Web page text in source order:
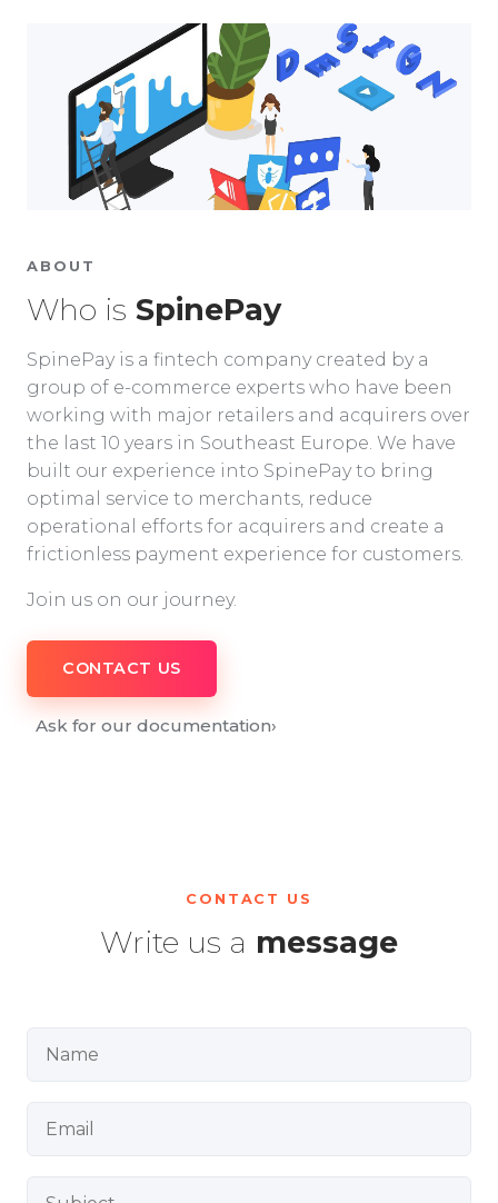
ABOUT
Who is SpinePay
SpinePay is a fintech company created by a
group of e-commerce experts who have been
working with major retailers and acquirers over
the last 10 years in Southeast Europe. We have
built our experience into SpinePay to bring
optimal service to merchants, reduce
operational efforts for acquirers and create a
frictionless payment experience for customers.
Join us on our journey.
CONTACT US
Ask for our documentation›
CONTACT US
Write us a message